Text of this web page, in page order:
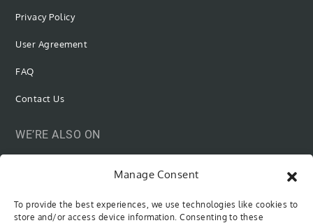
Manage Consent
To provide the best experiences, we use technologies like cookies to
store and/or access device information. Consenting to these
Privacy Policy
User Agreement
FAQ
Contact Us
WE’RE ALSO ON
SUBSCRIBE VIA EMAIL